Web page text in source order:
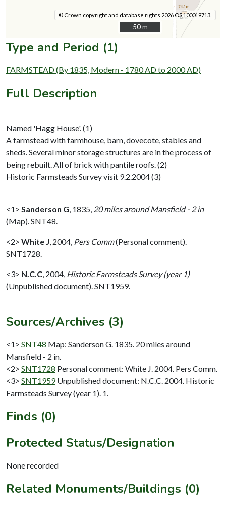
© Crown copyright and database rights 2026 OS 100019713.
50 m
50 m
Type and Period (1)
FARMSTEAD (By 1835, Modern - 1780 AD to 2000 AD)
Full Description
Named 'Hagg House'. (1)
A farmstead with farmhouse, barn, dovecote, stables and
sheds. Several minor storage structures are in the process of
being rebuilt. All of brick with pantile roofs. (2)
Historic Farmsteads Survey visit 9.2.2004 (3)
<1> Sanderson G 1835, 20 miles around Mansfield - 2 in
(Map). SNT48.
<2> White J 2004, Pers Comm(Personal comment).
SNT1728.
<3> N.C.C 2004, Historic Farmsteads Survey (year 1)
(Unpublished document). SNT1959.
Sources/Archives (3)
<1> SNT48 Map: Sanderson G. 1835. 20 miles around
Mansfield - 2 in.
<2> SNT1728 Personal comment: White J. 2004. Pers Comm.
<3> SNT1959 Unpublished document: N.C.C. 2004. Historic
Farmsteads Survey (year 1). 1.
Finds (0)
Protected Status/Designation
None recorded
Related Monuments/Buildings (0)